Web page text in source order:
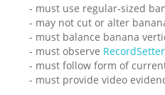
- must use regular-sized
- may not cut or alter
- must balance banana
- must observe
- must follow form of
- must provide video